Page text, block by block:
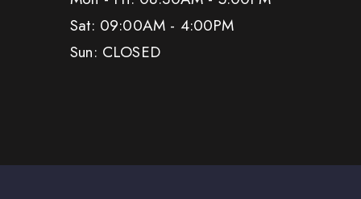
Sat: 09:00AM - 4:00PM
Sun: CLOSED